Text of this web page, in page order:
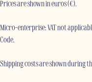
Prices are shown in euros (€).
Micro-enterprise: VAT not
Code.
Shipping costs are shown during